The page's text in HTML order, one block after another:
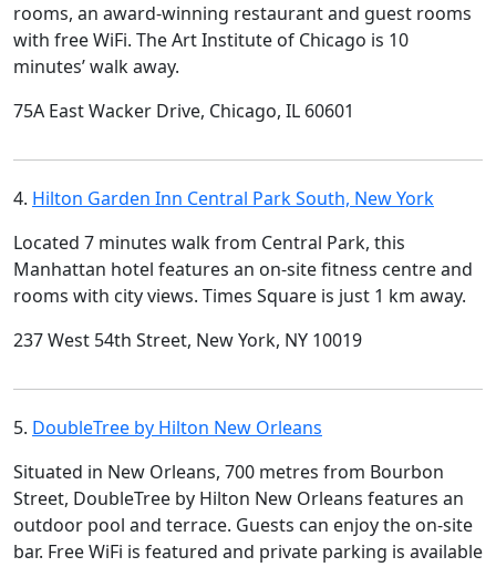
rooms, an award-winning restaurant and guest rooms
with free WiFi. The Art Institute of Chicago is 10
minutes’ walk away.
75A East Wacker Drive, Chicago, IL 60601
4. Hilton Garden Inn Central Park South, New York
Located 7 minutes walk from Central Park, this
Manhattan hotel features an on-site fitness centre and
rooms with city views. Times Square is just 1 km away.
237 West 54th Street, New York, NY 10019
5. DoubleTree by Hilton New Orleans
Situated in New Orleans, 700 metres from Bourbon
Street, DoubleTree by Hilton New Orleans features an
outdoor pool and terrace. Guests can enjoy the on-site
bar. Free WiFi is featured and private parking is available